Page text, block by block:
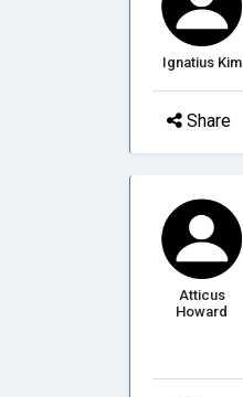
Ignatius Kim
Share
Atticus
Howard